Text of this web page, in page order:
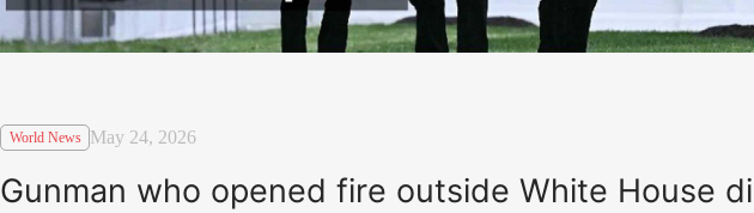
World News May 24, 2026
Gunman who opened fire outside White House